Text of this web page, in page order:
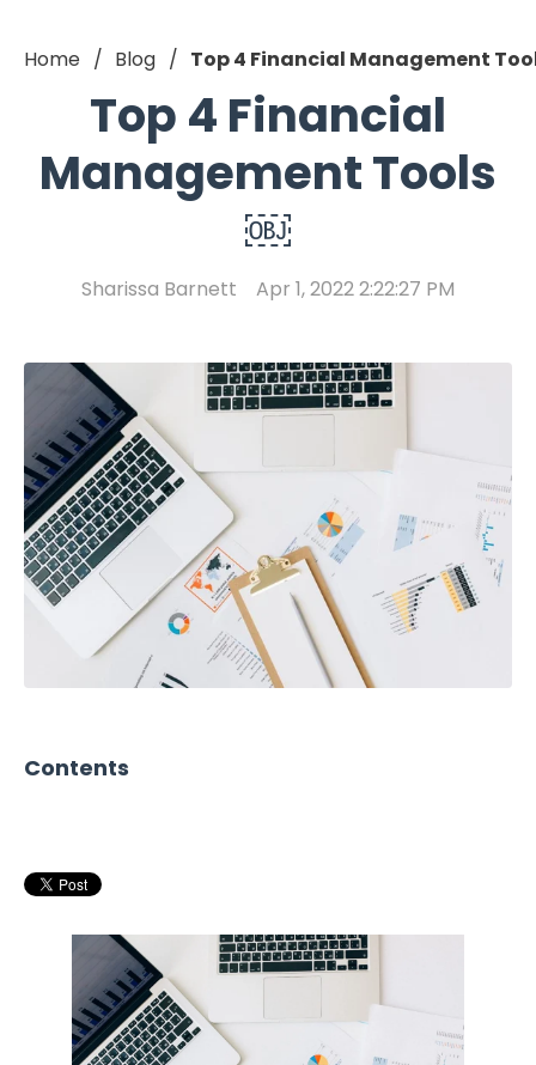
Home Blog Top 4 Financial Management
Top 4 Financial
Management Tools
￼
Sharissa Barnett Apr 1, 2022 2:22:27 PM
Contents